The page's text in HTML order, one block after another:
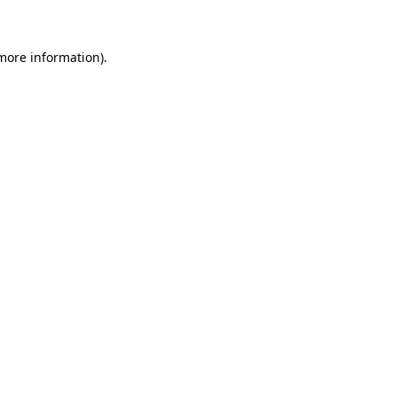
information).